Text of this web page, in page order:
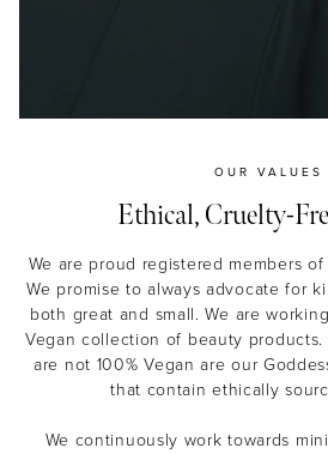
OUR VALUES
Ethical, Cruelty-
We are proud registered members of
We promise to always advocate for
both great and small. We are
Vegan collection of beauty
are not 100% Vegan are our
that contain ethically
We continuously work towards